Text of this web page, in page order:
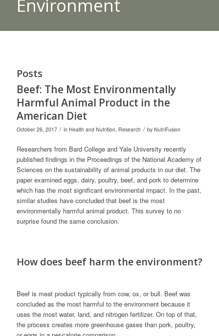
Environment
Posts
Beef: The Most Environmentally
Harmful Animal Product in the
American Diet
October 26, 2017 / in Health and Nutrition, Research / by NutriFusion
Researchers from Bard College and Yale University recently
published findings in the Proceedings of the National Academy of
Sciences on the sustainability of animal products in our diet. The
paper examined eggs, dairy, poultry, beef, and pork to determine
which has the most significant environmental impact. In the past,
similar studies have concluded that beef is the most
environmentally harmful animal product. This survey to no
surprise found the same conclusion.
How does beef harm the environment?
Beef is meat product typically from cow, ox, or bull. Beef was
concluded as the most harmful to the environment because it
uses the most water, land, and nitrogen fertilizer. On top of that,
the process creates more greenhouse gases than pork, poultry,